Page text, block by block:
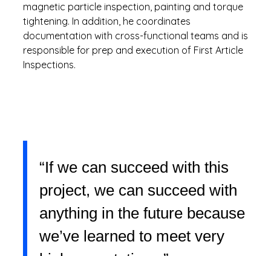
magnetic particle inspection, painting and torque
tightening. In addition, he coordinates
documentation with cross-functional teams and is
responsible for prep and execution of First Article
Inspections.
“If we can succeed with this
project, we can succeed with
anything in the future because
we’ve learned to meet very